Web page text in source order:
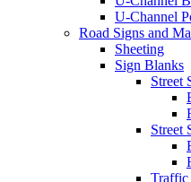
U-Channel
Road Signs and
Sheeting
Sign Blanks
Street
Street
Traffic